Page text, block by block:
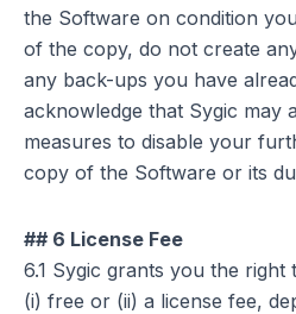
the Software on condition
of the copy, do not create
any back-ups you have
acknowledge that Sygic may
measures to disable your
copy of the Software or its
## 6 License Fee
6.1 Sygic grants you the
(i) free or (ii) a license fee,